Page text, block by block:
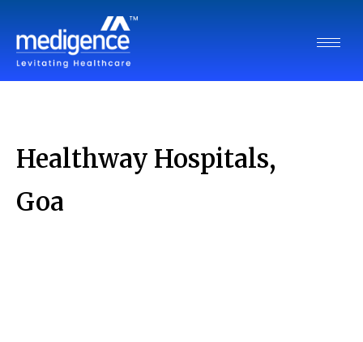
Healthway Hospitals,
Goa